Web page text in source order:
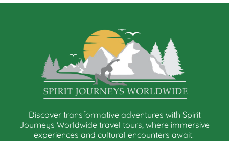
Discover transformative adventures with Spirit
Journeys Worldwide travel tours, where immersive
experiences and cultural encounters await.